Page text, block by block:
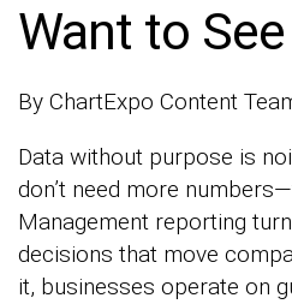
Want to See
By ChartExpo Content
Data without purpose is
don’t need more
Management reporting
decisions that move
it, businesses operate on